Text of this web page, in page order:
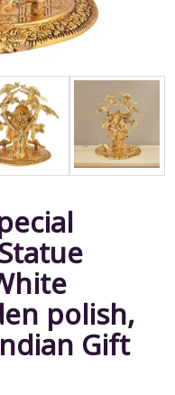
polish,
Gift